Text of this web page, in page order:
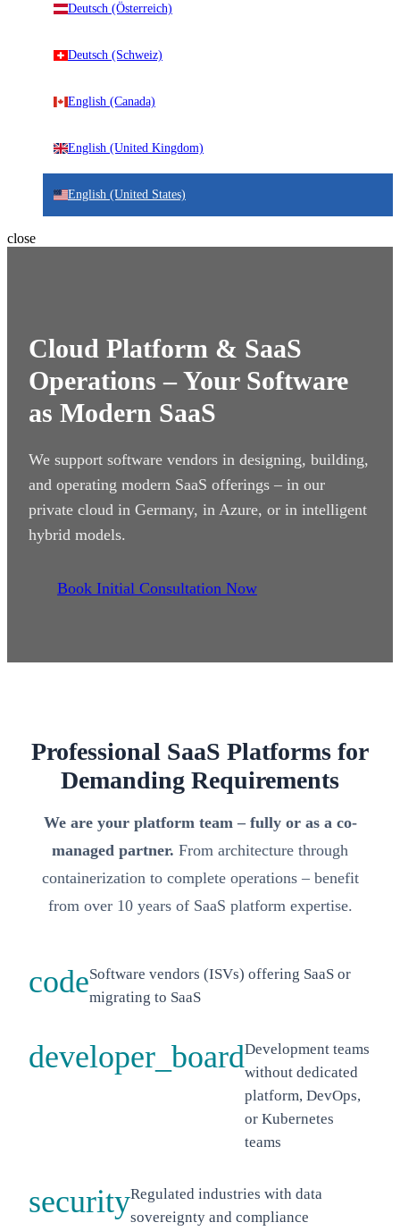
Deutsch (Österreich)
Deutsch (Schweiz)
English (Canada)
English (United Kingdom)
English (United States)
close
Cloud Platform & SaaS
Operations – Your Software
as Modern SaaS
We support software vendors in designing, building,
and operating modern SaaS offerings – in our
private cloud in Germany, in Azure, or in intelligent
hybrid models.
Book Initial Consultation Now
Professional SaaS Platforms for
Demanding Requirements
We are your platform team – fully or as a co-
managed partner. From architecture through
containerization to complete operations – benefit
from over 10 years of SaaS platform expertise.
codeSoftware vendors (ISVs) offering SaaS or
migrating to SaaS
developer_boardDevelopment teams
without dedicated
platform, DevOps,
or Kubernetes
teams
securityRegulated industries with data
sovereignty and compliance